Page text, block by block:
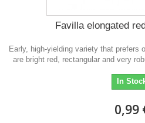
Favilla elongated
Early, high-yielding variety that prefers
are bright red, rectangular and very
In
0,99